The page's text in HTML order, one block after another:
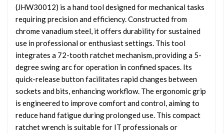
(JHW30012) is a hand tool designed for mechanical tasks
requiring precision and efficiency. Constructed from
chrome vanadium steel, it offers durability for sustained
use in professional or enthusiast settings. This tool
integrates a 72-tooth ratchet mechanism, providing a 5-
degree swing arc for operation in confined spaces. Its
quick-release button facilitates rapid changes between
sockets and bits, enhancing workflow. The ergonomic grip
is engineered to improve comfort and control, aiming to
reduce hand fatigue during prolonged use. This compact
ratchet wrench is suitable for IT professionals or